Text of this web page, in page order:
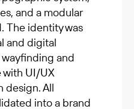
and a modular
The identity was
and digital
and
with UI/UX
design. All
into a brand